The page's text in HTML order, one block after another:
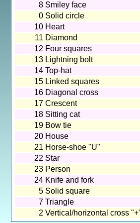
8 Smiley face
0 Solid circle
10 Heart
11 Diamond
12 Four squares
13 Lightning bolt
14 Top-hat
15 Linked squares
16 Diagonal cross
17 Crescent
18 Sitting cat
19 Bow tie
20 House
21 Horse-shoe "U"
22 Star
23 Person
24 Knife and fork
5 Solid square
7 Triangle
2 Vertical/horizontal cross